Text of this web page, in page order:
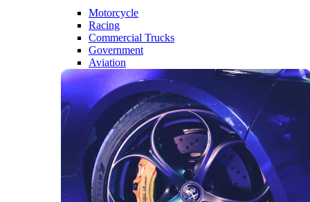
Motorcycle
Racing
Commercial Trucks
Government
Aviation